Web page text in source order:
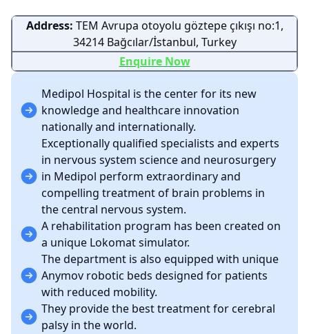
Address: TEM Avrupa otoyolu göztepe çıkışı no:1,
34214 Bağcılar/İstanbul, Turkey
Enquire Now
Medipol Hospital is the center for its new
knowledge and healthcare innovation
nationally and internationally.
Exceptionally qualified specialists and experts
in nervous system science and neurosurgery
in Medipol perform extraordinary and
compelling treatment of brain problems in
the central nervous system.
A rehabilitation program has been created on
a unique Lokomat simulator.
The department is also equipped with unique
Anymov robotic beds designed for patients
with reduced mobility.
They provide the best treatment for cerebral
palsy in the world.